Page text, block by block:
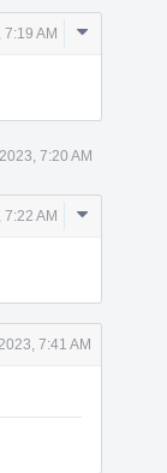
7:19 AM
Comment
7:20 AM
7:22 AM
Comment
7:41 AM